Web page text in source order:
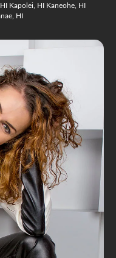
Kapolei, HI Kaneohe, HI
HI